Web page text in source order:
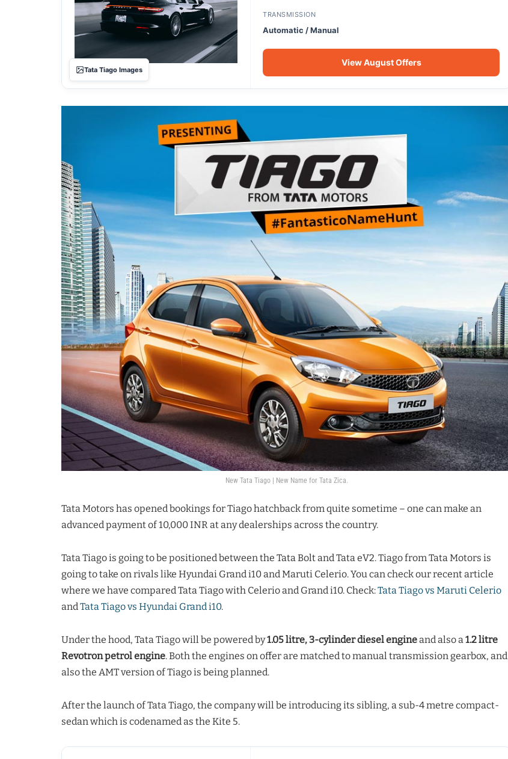
Tata Tiago Images
TRANSMISSION
Automatic / Manual
View August Offers
New Tata Tiago | New Name for Tata Zica.
Tata Motors has opened bookings for Tiago hatchback from quite sometime – one can make an
advanced payment of 10,000 INR at any dealerships across the country.
Tata Tiago is going to be positioned between the Tata Bolt and Tata eV2. Tiago from Tata Motors is
going to take on rivals like Hyundai Grand i10 and Maruti Celerio. You can check our recent article
where we have compared Tata Tiago with Celerio and Grand i10. Check:Tata Tiago vs Maruti Celerio
andTata Tiago vs Hyundai Grand i10.
Under the hood, Tata Tiago will be powered by1.05 litre, 3-cylinder diesel engineand also a1.2 litre
Revotron petrol engine. Both the engines on offer are matched to manual transmission gearbox, and
also the AMT version of Tiago is being planned.
After the launch of Tata Tiago, the company will be introducing its sibling, a sub-4 metre compact-
sedan which is codenamed as the Kite 5.